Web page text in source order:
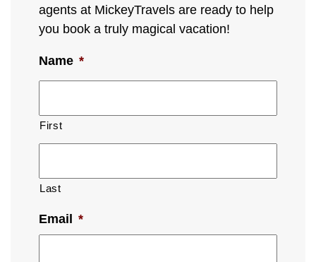
agents at MickeyTravels are ready to help
you book a truly magical vacation!
Name *
First
Last
Email *